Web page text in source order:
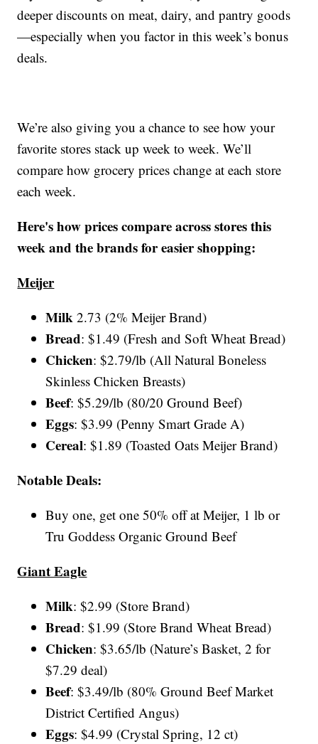
deeper discounts on meat, dairy, and pantry goods
—especially when you factor in this week’s bonus
deals.
We’re also giving you a chance to see how your
favorite stores stack up week to week. We’ll
compare how grocery prices change at each store
each week.
Here's how prices compare across stores this
week and the brands for easier shopping:
Meijer
Milk2.73 (2% Meijer Brand)
Bread: $1.49 (Fresh and Soft Wheat Bread)
Chicken: $2.79/lb (All Natural Boneless
Skinless Chicken Breasts)
Beef: $5.29/lb (80/20 Ground Beef)
Eggs: $3.99 (Penny Smart Grade A)
Cereal: $1.89 (Toasted Oats Meijer Brand)
Notable Deals:
Buy one, get one 50% off at Meijer, 1 lb or
Tru Goddess Organic Ground Beef
Giant Eagle
Milk: $2.99 (Store Brand)
Bread: $1.99 (Store Brand Wheat Bread)
Chicken: $3.65/lb (Nature’s Basket, 2 for
$7.29 deal)
Beef: $3.49/lb (80% Ground Beef Market
District Certified Angus)
Eggs: $4.99 (Crystal Spring, 12 ct)